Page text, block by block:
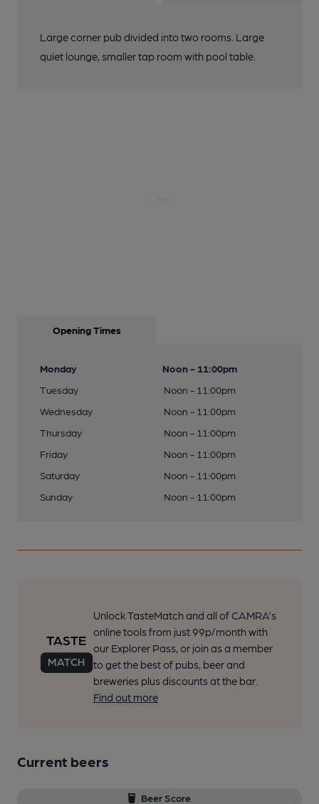
Large corner pub divided into two rooms. Large
quiet lounge, smaller tap room with pool table.
Opening Times
Monday
Noon - 11:00pm
Tuesday
Noon - 11:00pm
Wednesday
Noon - 11:00pm
Thursday
Noon - 11:00pm
Friday
Noon - 11:00pm
Saturday
Noon - 11:00pm
Sunday
Noon - 11:00pm
Unlock TasteMatch and all of CAMRA’s
online tools from just 99p/month with
our Explorer Pass, or join as a member
to get the best of pubs, beer and
breweries plus discounts at the bar.
Find out more
Current beers
Beer Score